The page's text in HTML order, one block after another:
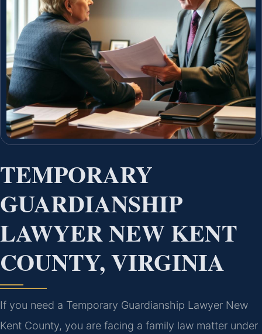
TEMPORARY
GUARDIANSHIP
LAWYER NEW KENT
COUNTY, VIRGINIA
If you need a Temporary Guardianship Lawyer New
Kent County, you are facing a family law matter under